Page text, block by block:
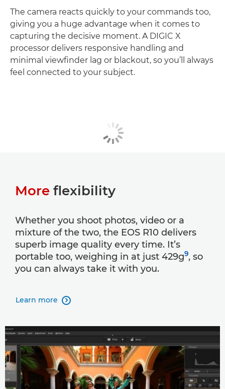
The camera reacts quickly to your commands too,
giving you a huge advantage when it comes to
capturing the decisive moment. A DIGIC X
processor delivers responsive handling and
minimal viewfinder lag or blackout, so you’ll always
feel connected to your subject.
More flexibility
Whether you shoot photos, video or a
mixture of the two, the EOS R10 delivers
superb image quality every time. It’s
portable too, weighing in at just 429g9, so
you can always take it with you.
Learn more 